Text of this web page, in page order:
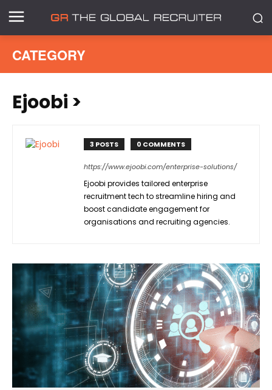
CATEGORY
Ejoobi >
3 POSTS 0 COMMENTS
https://www.ejoobi.com/enterprise-solutions/
Ejoobi provides tailored enterprise
recruitment tech to streamline hiring and
boost candidate engagement for
organisations and recruiting agencies.